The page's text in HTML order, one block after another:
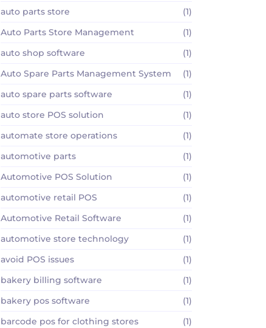
auto parts store
(1)
Auto Parts Store Management
(1)
auto shop software
(1)
Auto Spare Parts Management System
(1)
auto spare parts software
(1)
auto store POS solution
(1)
automate store operations
(1)
automotive parts
(1)
Automotive POS Solution
(1)
automotive retail POS
(1)
Automotive Retail Software
(1)
automotive store technology
(1)
avoid POS issues
(1)
bakery billing software
(1)
bakery pos software
(1)
barcode pos for clothing stores
(1)